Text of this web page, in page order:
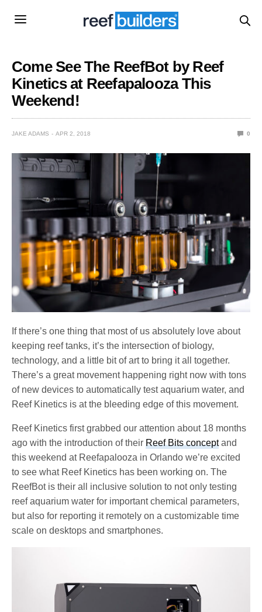
Come See The ReefBot by Reef
Kinetics at Reefapalooza This
Weekend!
JAKE ADAMS APR 2, 2018 0
If there’s one thing that most of us absolutely love about
keeping reef tanks, it’s the intersection of biology,
technology, and a little bit of art to bring it all together.
There’s a great movement happening right now with tons
of new devices to automatically test aquarium water, and
Reef Kinetics is at the bleeding edge of this movement.
Reef Kinetics first grabbed our attention about 18 months
ago with the introduction of theirReef Bits conceptand
this weekend at Reefapalooza in Orlando we’re excited
to see what Reef Kinetics has been working on. The
ReefBot is their all inclusive solution to not only testing
reef aquarium water for important chemical parameters,
but also for reporting it remotely on a customizable time
scale on desktops and smartphones.